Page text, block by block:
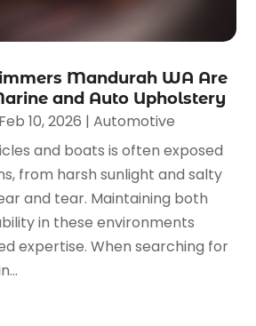
Mandurah WA Are
and Auto Upholstery
Feb 10, 2026 |Automotive
and boats is often exposed
from harsh sunlight and salty
and tear. Maintaining both
in these environments
expertise. When searching for